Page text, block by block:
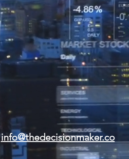
info@thedecisionmaker.co